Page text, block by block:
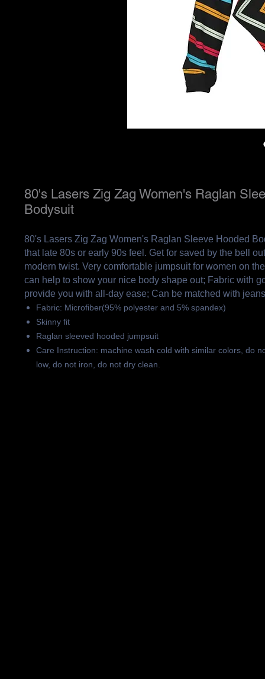
80's Lasers Zig Zag Women's Raglan
Bodysuit
80's Lasers Zig Zag Women's Raglan Sleeve Hooded
that late 80s or early 90s feel. Get for saved by the bell
modern twist. Very comfortable jumpsuit for women on
can help to show your nice body shape out; Fabric with
provide you with all-day ease; Can be matched with jeans
Fabric: Microfiber(95% polyester and 5% spandex)
Skinny fit
Raglan sleeved hooded jumpsuit
Care Instruction: machine wash cold with similar colors, do
low, do not iron, do not dry clean.